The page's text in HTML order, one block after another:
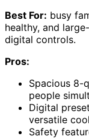
Best For: busy
healthy, and
digital controls.
Pros:
Spacious 8-
people
Digital
versatile
Safety